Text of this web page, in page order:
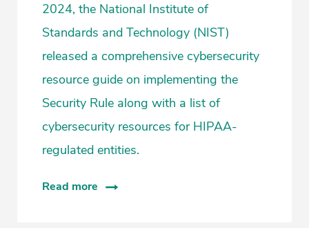
2024, the National Institute of
Standards and Technology (NIST)
released a comprehensive cybersecurity
resource guide on implementing the
Security Rule along with a list of
cybersecurity resources for HIPAA-
regulated entities.
Read more